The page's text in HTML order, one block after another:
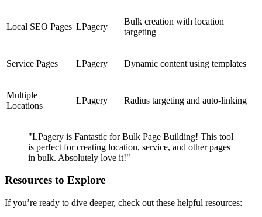
Local SEO Pages LPagery
Bulk creation with location
targeting
Service Pages LPagery Dynamic content using templates
Multiple
Locations
LPagery Radius targeting and auto-linking
"LPagery is Fantastic for Bulk Page Building! This tool
is perfect for creating location, service, and other pages
in bulk. Absolutely love it!"
Resources to Explore
If you’re ready to dive deeper, check out these helpful resources: